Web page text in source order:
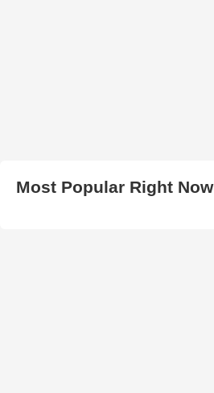
Most Popular Right Now